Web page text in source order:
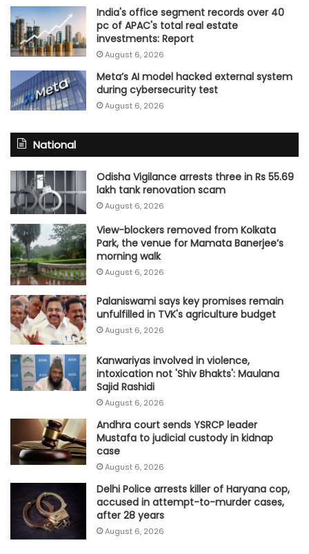
India's office segment records over 40
pc of APAC's total real estate
investments: Report
August 6, 2026
Meta’s AI model hacked external system
during cybersecurity test
August 6, 2026
National
Odisha Vigilance arrests three in Rs 55.69
lakh tank renovation scam
August 6, 2026
View-blockers removed from Kolkata
Park, the venue for Mamata Banerjee’s
morning walk
August 6, 2026
Palaniswami says key promises remain
unfulfilled in TVK's agriculture budget
August 6, 2026
Kanwariyas involved in violence,
intoxication not 'Shiv Bhakts': Maulana
Sajid Rashidi
August 6, 2026
Andhra court sends YSRCP leader
Mustafa to judicial custody in kidnap
case
August 6, 2026
Delhi Police arrests killer of Haryana cop,
accused in attempt-to-murder cases,
after 28 years
August 6, 2026